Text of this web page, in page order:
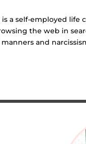
a self-employed life
the web in
and